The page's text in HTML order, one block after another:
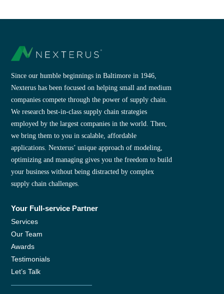
Since our humble beginnings in Baltimore in 1946,
Nexterus has been focused on helping small and medium
companies compete through the power of supply chain.
We research best-in-class supply chain strategies
employed by the largest companies in the world. Then,
we bring them to you in scalable, affordable
applications. Nexterus’ unique approach of modeling,
optimizing and managing gives you the freedom to build
your business without being distracted by complex
supply chain challenges.
Your Full-service Partner
Services
Our Team
Awards
Testimonials
Let’s Talk